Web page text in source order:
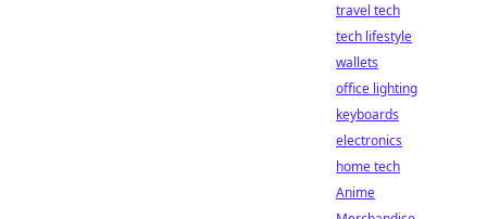
travel tech
tech lifestyle
wallets
office lighting
keyboards
electronics
home tech
Anime